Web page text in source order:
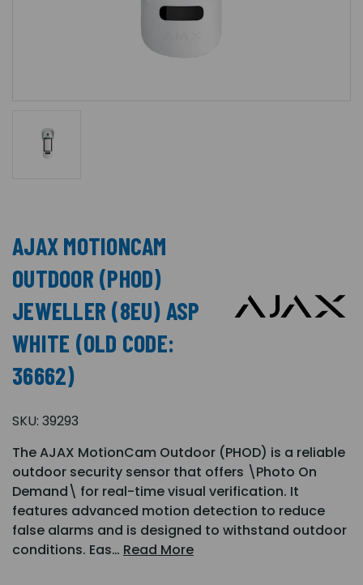
AJAX MOTIONCAM
OUTDOOR (PHOD)
JEWELLER (8EU) ASP
WHITE (OLD CODE:
36662)
SKU: 39293
The AJAX MotionCam Outdoor (PHOD) is a reliable
outdoor security sensor that offers \Photo On
Demand\ for real-time visual verification. It
features advanced motion detection to reduce
false alarms and is designed to withstand outdoor
conditions. Eas… Read More